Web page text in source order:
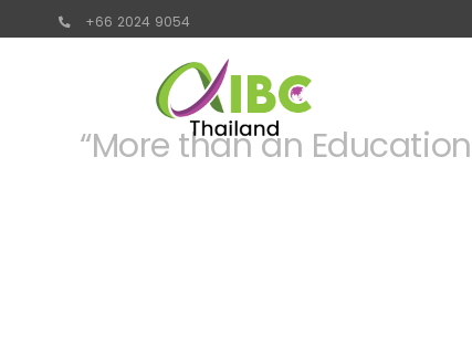
to
+66 2024 9054
“More than an